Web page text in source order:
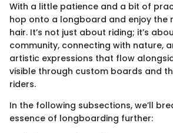
With a little patience and a bit of
hop onto a longboard and enjoy the
hair. It’s not just about riding; it’s
community, connecting with nature,
artistic expressions that flow
visible through custom boards and
riders.
In the following subsections, we’ll
essence of longboarding further: